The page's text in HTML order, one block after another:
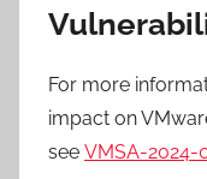
For more
impact on
see VMSA-2024-